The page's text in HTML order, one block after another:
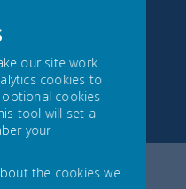
Primary
Determination
our site work.
cookies to
cookies
tool will set a
your
the cookies we